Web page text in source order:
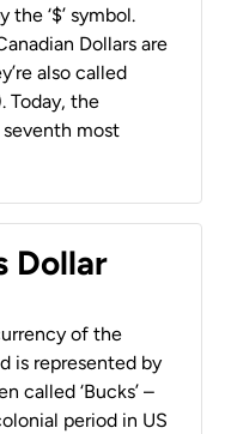
the ‘$’ symbol.
Dollars are
also called
Today, the
most
Dollar
of the
is represented by
called ‘Bucks’ –
period in US